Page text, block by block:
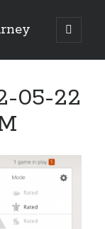
open
primary
Search
to be
05-22